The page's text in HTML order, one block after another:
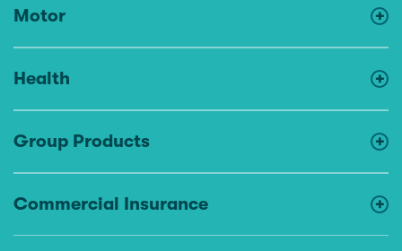
Motor
Health
Group Products
Commercial Insurance